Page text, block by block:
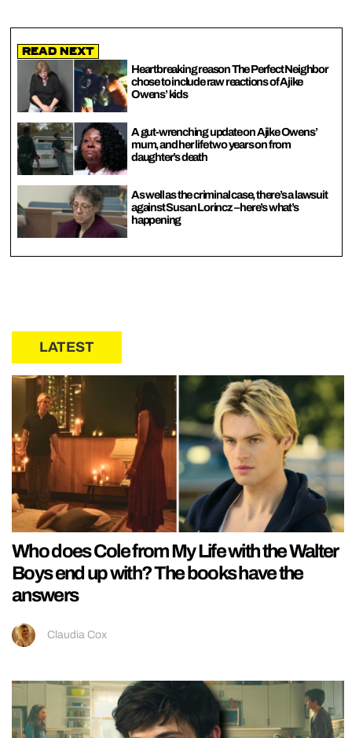
Read Next
Heartbreaking reason The Perfect Neighbor
chose to include raw reactions of Ajike
Owens’ kids
A gut-wrenching update on Ajike Owens’
mum, and her life two years on from
daughter’s death
As well as the criminal case, there’s a lawsuit
against Susan Lorincz – here’s what’s
happening
LATEST
Who does Cole from My Life with the Walter
Boys end up with? The books have the
answers
Claudia Cox